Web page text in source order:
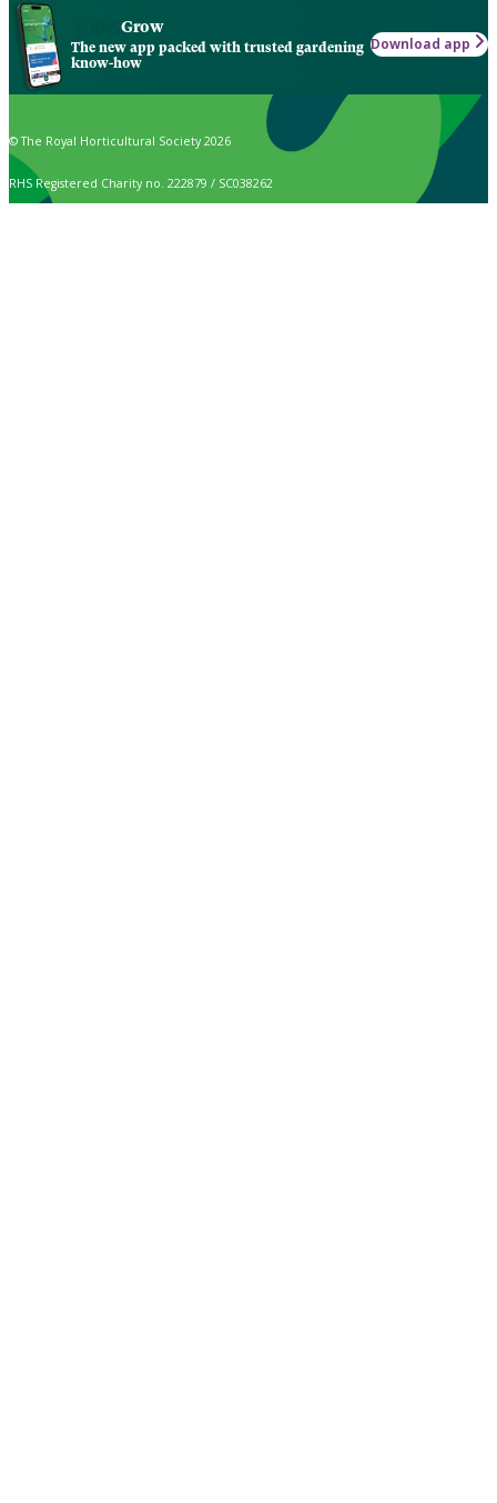
Grow
The new app packed with trusted gardening
know-how
Download app
© The Royal Horticultural Society 2026
RHS Registered Charity no. 222879 / SC038262